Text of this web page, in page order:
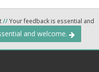
//Your feedback is essential and
and welcome.